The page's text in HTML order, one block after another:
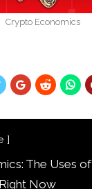
Crypto Economics
The Uses of
Now